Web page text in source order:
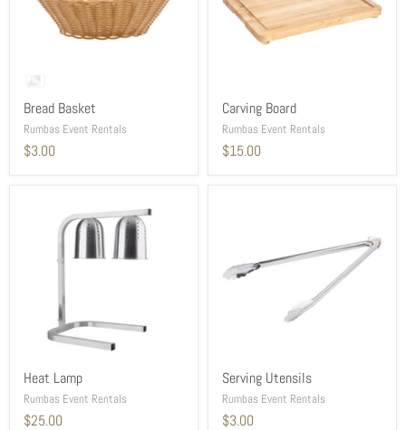
Bread Basket
Rumbas Event Rentals
$3.00
Carving Board
Rumbas Event Rentals
$15.00
Heat Lamp
Rumbas Event Rentals
$25.00
Serving Utensils
Rumbas Event Rentals
$3.00